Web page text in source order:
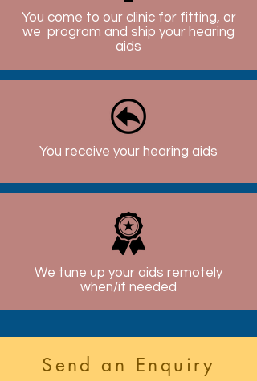
You come to our clinic for fitting, or
we program and ship your hearing
aids
You receive your hearing aids
We tune up your aids remotely
when/if needed
Send an Enquiry